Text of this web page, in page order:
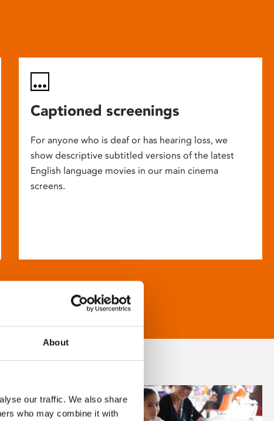
About
our traffic. We also share
who may combine it with
Captioned screenings
For anyone who is deaf or has hearing loss, we
show descriptive subtitled versions of the latest
English language movies in our main cinema
screens.